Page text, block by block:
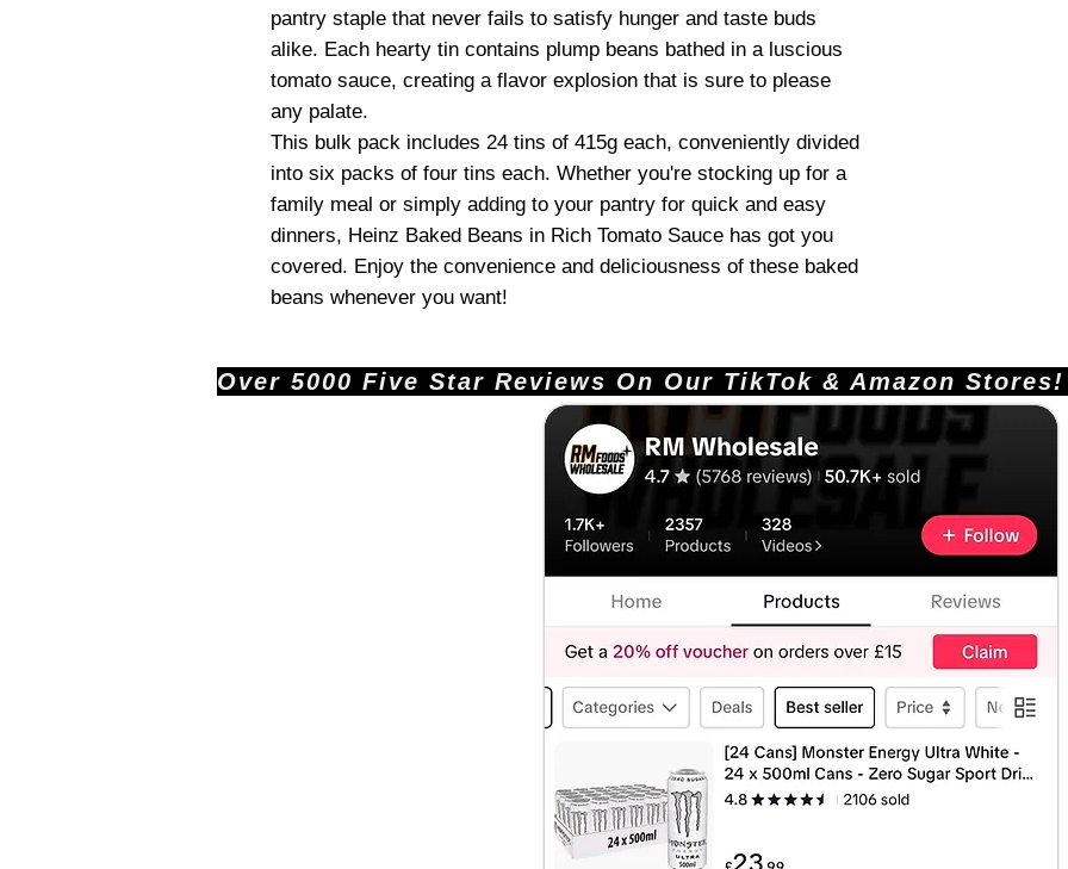
pantry staple that never fails to satisfy hunger and taste buds
alike. Each hearty tin contains plump beans bathed in a luscious
tomato sauce, creating a flavor explosion that is sure to please
any palate.
This bulk pack includes 24 tins of 415g each, conveniently divided
into six packs of four tins each. Whether you're stocking up for a
family meal or simply adding to your pantry for quick and easy
dinners, Heinz Baked Beans in Rich Tomato Sauce has got you
covered. Enjoy the convenience and deliciousness of these baked
beans whenever you want!
Over 5000 Five Star Reviews On Our TikTok &